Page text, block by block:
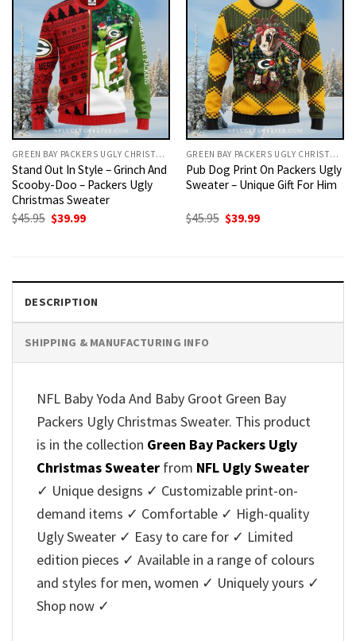
GREEN BAY PACKERS UGLY CHRISTMAS SWEATER
Stand Out In Style – Grinch And
Scooby-Doo – Packers Ugly
Christmas Sweater
$45.95 Original
$39.99Current
GREEN BAY PACKERS UGLY CHRISTMAS SWEATER
Pub Dog Print On Packers Ugly
Sweater – Unique Gift For Him
$45.95 Original
$39.99Current
DESCRIPTION
SHIPPING & MANUFACTURING INFO
NFL Baby Yoda And Baby Groot Green Bay
Packers Ugly Christmas Sweater. This product
is in the collection Green Bay Packers Ugly
Christmas Sweater from NFL Ugly Sweater
✓ Unique designs ✓ Customizable print-on-
demand items ✓ Comfortable ✓ High-quality
Ugly Sweater ✓ Easy to care for ✓ Limited
edition pieces ✓ Available in a range of colours
and styles for men, women ✓ Uniquely yours ✓
Shop now ✓